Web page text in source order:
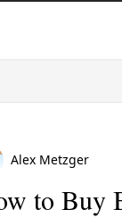
Alex Metzger
to Buy